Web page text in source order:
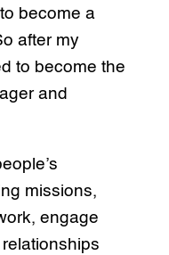
become a
after my
to become the
and
missions,
engage